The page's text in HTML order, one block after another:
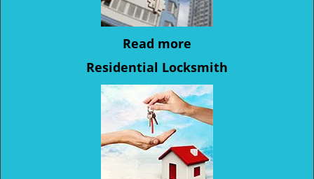
Read more
Residential Locksmith